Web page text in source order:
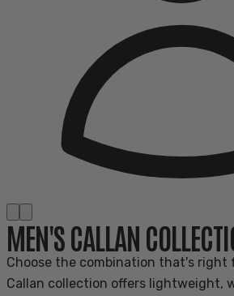
MEN'S CALLAN
Choose the combination that's right
Callan collection offers lightweight,